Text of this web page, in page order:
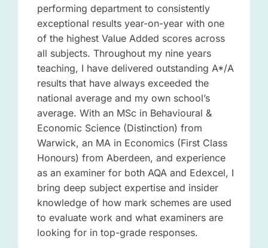
performing department to consistently
exceptional results year-on-year with one
of the highest Value Added scores across
all subjects. Throughout my nine years
teaching, I have delivered outstanding A*/A
results that have always exceeded the
national average and my own school’s
average. With an MSc in Behavioural &
Economic Science (Distinction) from
Warwick, an MA in Economics (First Class
Honours) from Aberdeen, and experience
as an examiner for both AQA and Edexcel, I
bring deep subject expertise and insider
knowledge of how mark schemes are used
to evaluate work and what examiners are
looking for in top-grade responses.